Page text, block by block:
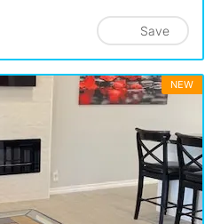
Save
NEW